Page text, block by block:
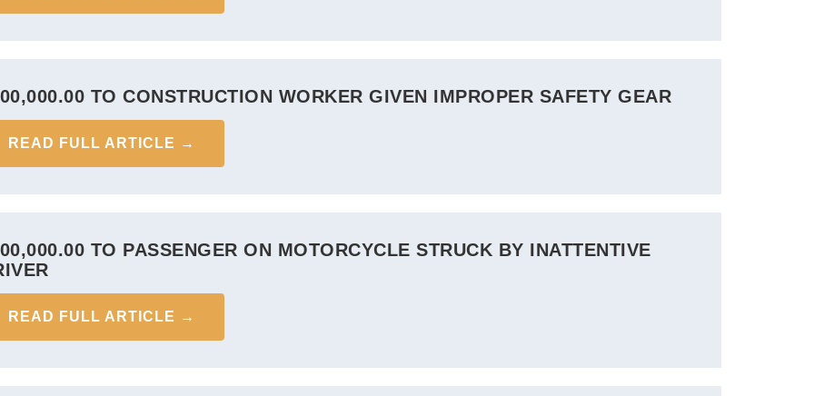
TO CONSTRUCTION WORKER GIVEN IMPROPER SAFETY GEAR
READ FULL ARTICLE →
TO PASSENGER ON MOTORCYCLE STRUCK BY INATTENTIVE
READ FULL ARTICLE →